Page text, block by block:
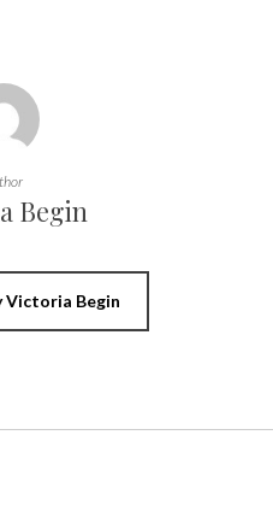
Begin
Victoria Begin